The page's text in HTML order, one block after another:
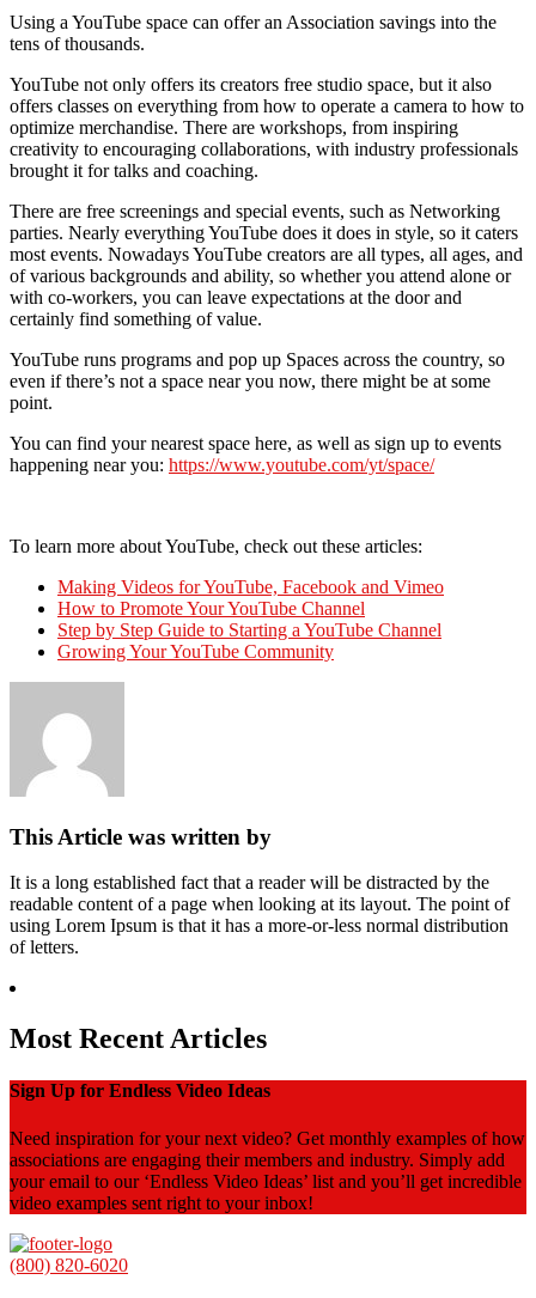
Using a YouTube space can offer an Association savings into the
tens of thousands.
YouTube not only offers its creators free studio space, but it also
offers classes on everything from how to operate a camera to how to
optimize merchandise. There are workshops, from inspiring
creativity to encouraging collaborations, with industry professionals
brought it for talks and coaching.
There are free screenings and special events, such as Networking
parties. Nearly everything YouTube does it does in style, so it caters
most events. Nowadays YouTube creators are all types, all ages, and
of various backgrounds and ability, so whether you attend alone or
with co-workers, you can leave expectations at the door and
certainly find something of value.
YouTube runs programs and pop up Spaces across the country, so
even if there’s not a space near you now, there might be at some
point.
You can find your nearest space here, as well as sign up to events
happening near you: https://www.youtube.com/yt/space/
To learn more about YouTube, check out these articles:
Making Videos for YouTube, Facebook and Vimeo
How to Promote Your YouTube Channel
Step by Step Guide to Starting a YouTube Channel
Growing Your YouTube Community
This Article was written by
It is a long established fact that a reader will be distracted by the
readable content of a page when looking at its layout. The point of
using Lorem Ipsum is that it has a more-or-less normal distribution
of letters.
Most Recent Articles
Sign Up for Endless Video Ideas
Need inspiration for your next video? Get monthly examples of how
associations are engaging their members and industry. Simply add
your email to our ‘Endless Video Ideas’ list and you’ll get incredible
video examples sent right to your inbox!
(800) 820-6020